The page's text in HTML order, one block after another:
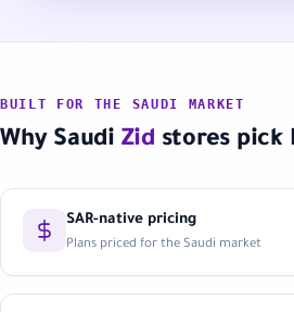
BUILT FOR THE SAUDI MARKET
Why Saudi Zid stores pick
SAR-native pricing
Plans priced for the Saudi market